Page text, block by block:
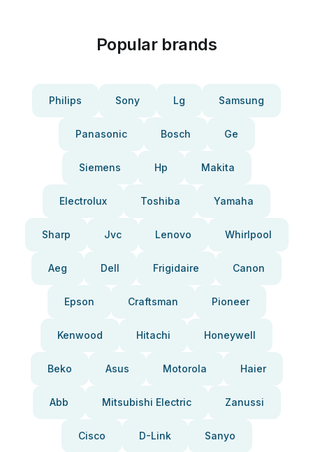
Popular brands
Philips Sony Lg Samsung
Panasonic Bosch Ge
Siemens Hp Makita
Electrolux Toshiba Yamaha
Sharp Jvc Lenovo Whirlpool
Aeg Dell Frigidaire Canon
Epson Craftsman Pioneer
Kenwood Hitachi Honeywell
Beko Asus Motorola Haier
Abb Mitsubishi Electric Zanussi
Cisco D-Link Sanyo